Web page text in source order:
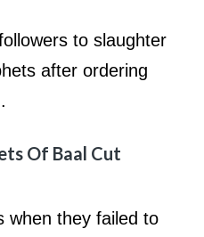
to slaughter
after ordering
Of Baal Cut
when they failed to